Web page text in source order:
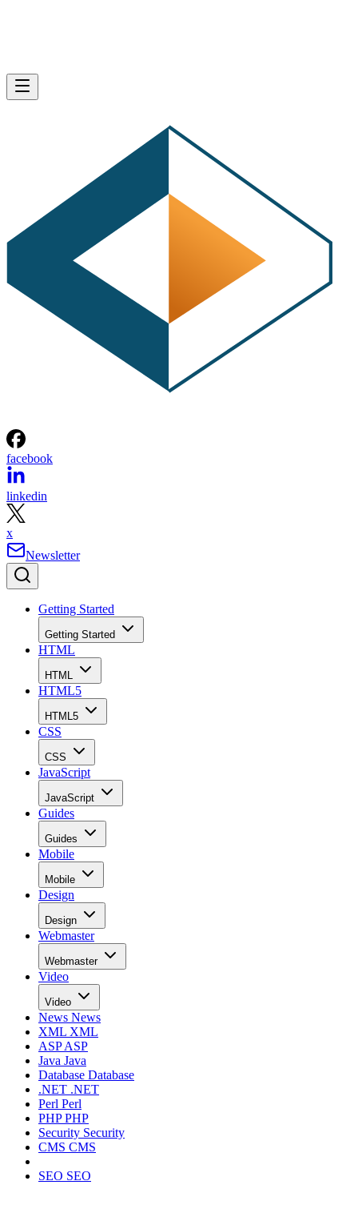
facebook
linkedin
x
Newsletter
Getting Started
Getting Started
HTML
HTML
HTML5
HTML5
CSS
CSS
JavaScript
JavaScript
Guides
Guides
Mobile
Mobile
Design
Design
Webmaster
Webmaster
Video
Video
News News
XML XML
ASPASP
Java Java
Database Database
.NET .NET
Perl Perl
PHPPHP
Security Security
CMS CMS
SEO SEO